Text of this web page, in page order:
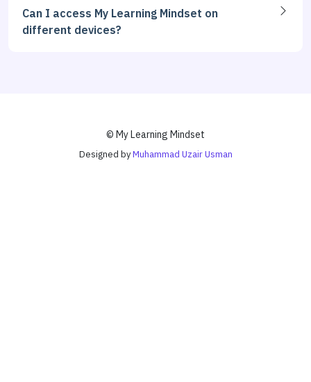
Can I access My Learning Mindset on
different devices?
© My Learning Mindset
Designed byMuhammad Uzair Usman